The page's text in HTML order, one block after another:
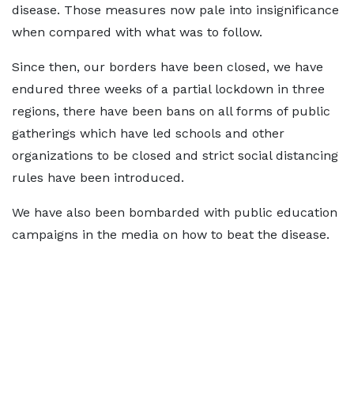
disease. Those measures now pale into insignificance
when compared with what was to follow.
Since then, our borders have been closed, we have
endured three weeks of a partial lockdown in three
regions, there have been bans on all forms of public
gatherings which have led schools and other
organizations to be closed and strict social distancing
rules have been introduced.
We have also been bombarded with public education
campaigns in the media on how to beat the disease.